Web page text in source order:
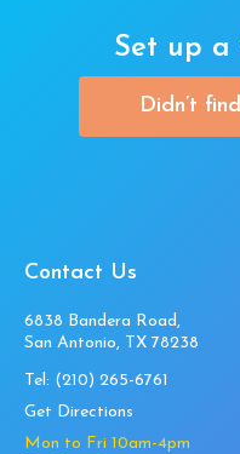
Set up
Didn’t
Contact Us
6838 Bandera Road,
San Antonio, TX 78238
Tel: (210) 265-6761
Get Directions
Mon to Fri 10am-4pm